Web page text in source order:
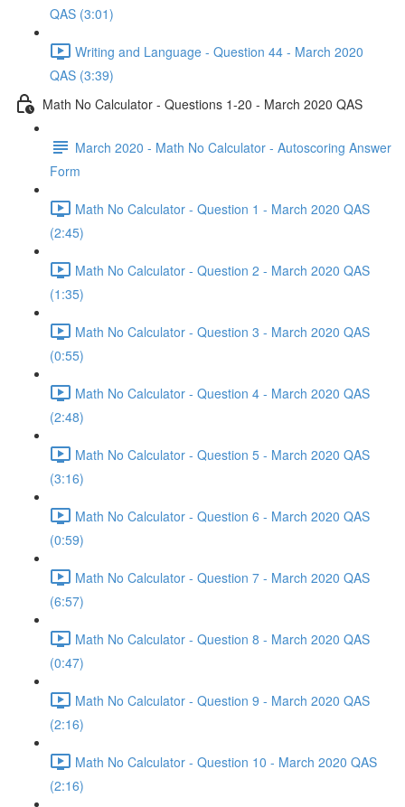
QAS (3:01)
Writing and Language - Question 44 - March 2020
QAS (3:39)
Math No Calculator - Questions 1-20 - March 2020 QAS
March 2020 - Math No Calculator - Autoscoring Answer
Form
Math No Calculator - Question 1 - March 2020 QAS
(2:45)
Math No Calculator - Question 2 - March 2020 QAS
(1:35)
Math No Calculator - Question 3 - March 2020 QAS
(0:55)
Math No Calculator - Question 4 - March 2020 QAS
(2:48)
Math No Calculator - Question 5 - March 2020 QAS
(3:16)
Math No Calculator - Question 6 - March 2020 QAS
(0:59)
Math No Calculator - Question 7 - March 2020 QAS
(6:57)
Math No Calculator - Question 8 - March 2020 QAS
(0:47)
Math No Calculator - Question 9 - March 2020 QAS
(2:16)
Math No Calculator - Question 10 - March 2020 QAS
(2:16)